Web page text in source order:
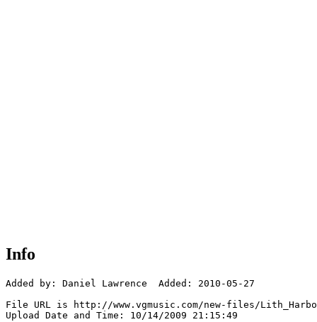
Info
Added by: Daniel Lawrence  Added: 2010-05-27
File URL is http://www.vgmusic.com/new-files/
Upload Date and Time: 10/14/2009 21:15:49